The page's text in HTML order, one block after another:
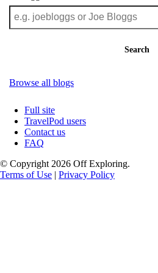
Search
Browse all blogs
Full site
TravelPod users
Contact us
FAQ
© Copyright 2026 Off Exploring.
Terms of Use | Privacy Policy